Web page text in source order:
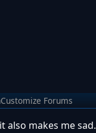
Forums
also makes me sad.